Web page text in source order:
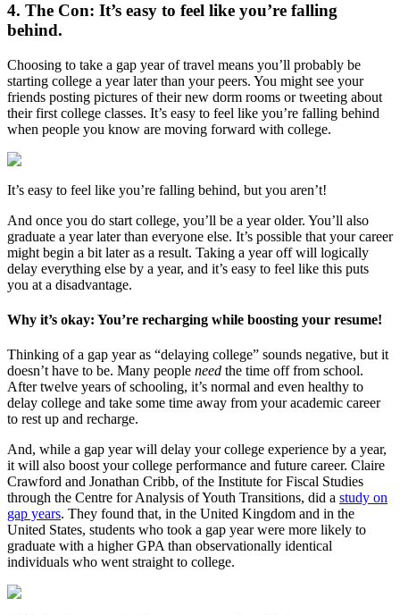
4. The Con: It’s easy to feel like you’re falling
behind.
Choosing to take a gap year of travel means you’ll probably be
starting college a year later than your peers. You might see your
friends posting pictures of their new dorm rooms or tweeting about
their first college classes. It’s easy to feel like you’re falling behind
when people you know are moving forward with college.
It’s easy to feel like you’re falling behind, but you aren’t!
And once you do start college, you’ll be a year older. You’ll also
graduate a year later than everyone else. It’s possible that your career
might begin a bit later as a result. Taking a year off will logically
delay everything else by a year, and it’s easy to feel like this puts
you at a disadvantage.
Why it’s okay: You’re recharging while boosting your resume!
Thinking of a gap year as “delaying college” sounds negative, but it
doesn’t have to be. Many people need the time off from school.
After twelve years of schooling, it’s normal and even healthy to
delay college and take some time away from your academic career
to rest up and recharge.
And, while a gap year will delay your college experience by a year,
it will also boost your college performance and future career. Claire
Crawford and Jonathan Cribb, of the Institute for Fiscal Studies
through the Centre for Analysis of Youth Transitions, did a study on
gap years. They found that, in the United Kingdom and in the
United States, students who took a gap year were more likely to
graduate with a higher GPA than observationally identical
individuals who went straight to college.